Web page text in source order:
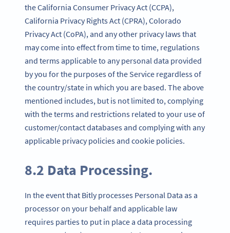
the California Consumer Privacy Act (CCPA),
California Privacy Rights Act (CPRA), Colorado
Privacy Act (CoPA), and any other privacy laws that
may come into effect from time to time, regulations
and terms applicable to any personal data provided
by you for the purposes of the Service regardless of
the country/state in which you are based. The above
mentioned includes, but is not limited to, complying
with the terms and restrictions related to your use of
customer/contact databases and complying with any
applicable privacy policies and cookie policies.
8.2 Data Processing.
In the event that Bitly processes Personal Data as a
processor on your behalf and applicable law
requires parties to put in place a data processing